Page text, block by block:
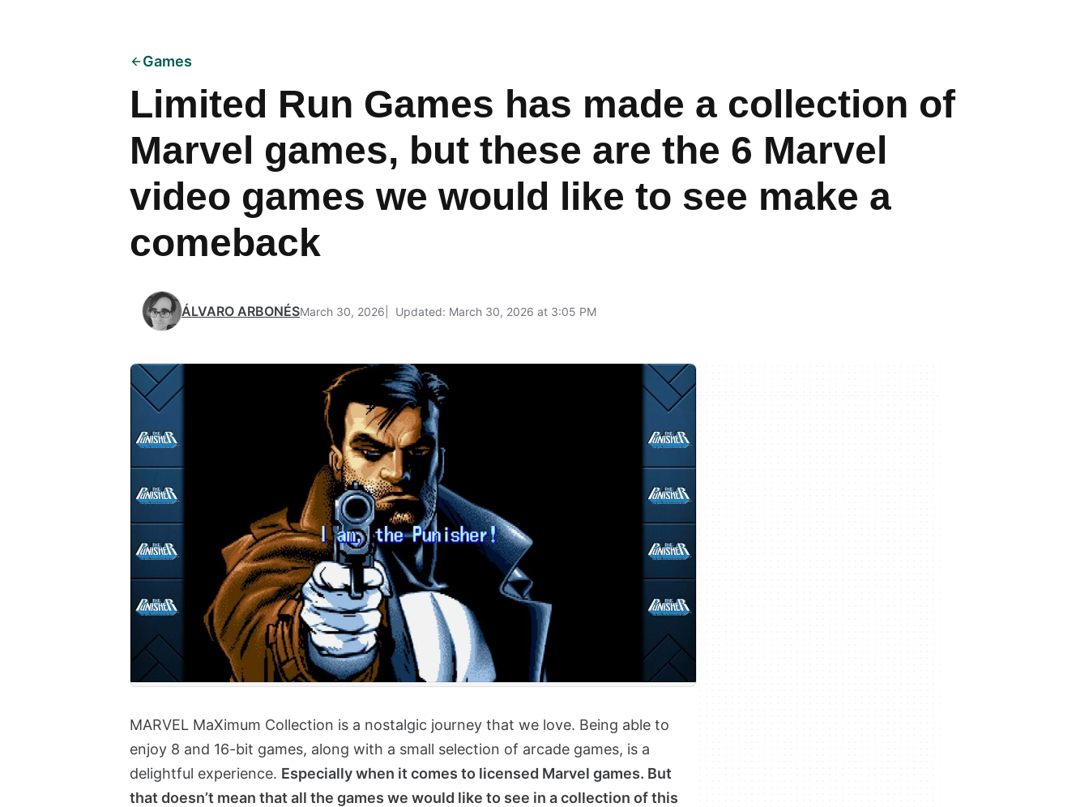
Games
Limited Run Games has made a collection of
Marvel games, but these are the 6 Marvel
video games we would like to see make a
comeback
ÁLVARO ARBONÉSMarch 30, 2026 Updated: March 30, 2026 at 3:05 PM
MARVEL MaXimum Collection is a nostalgic journey that we love. Being able to
enjoy 8 and 16-bit games, along with a small selection of arcade games, is a
delightful experience. Especially when it comes to licensed Marvel games. But
that doesn’t mean that all the games we would like to see in a collection of this